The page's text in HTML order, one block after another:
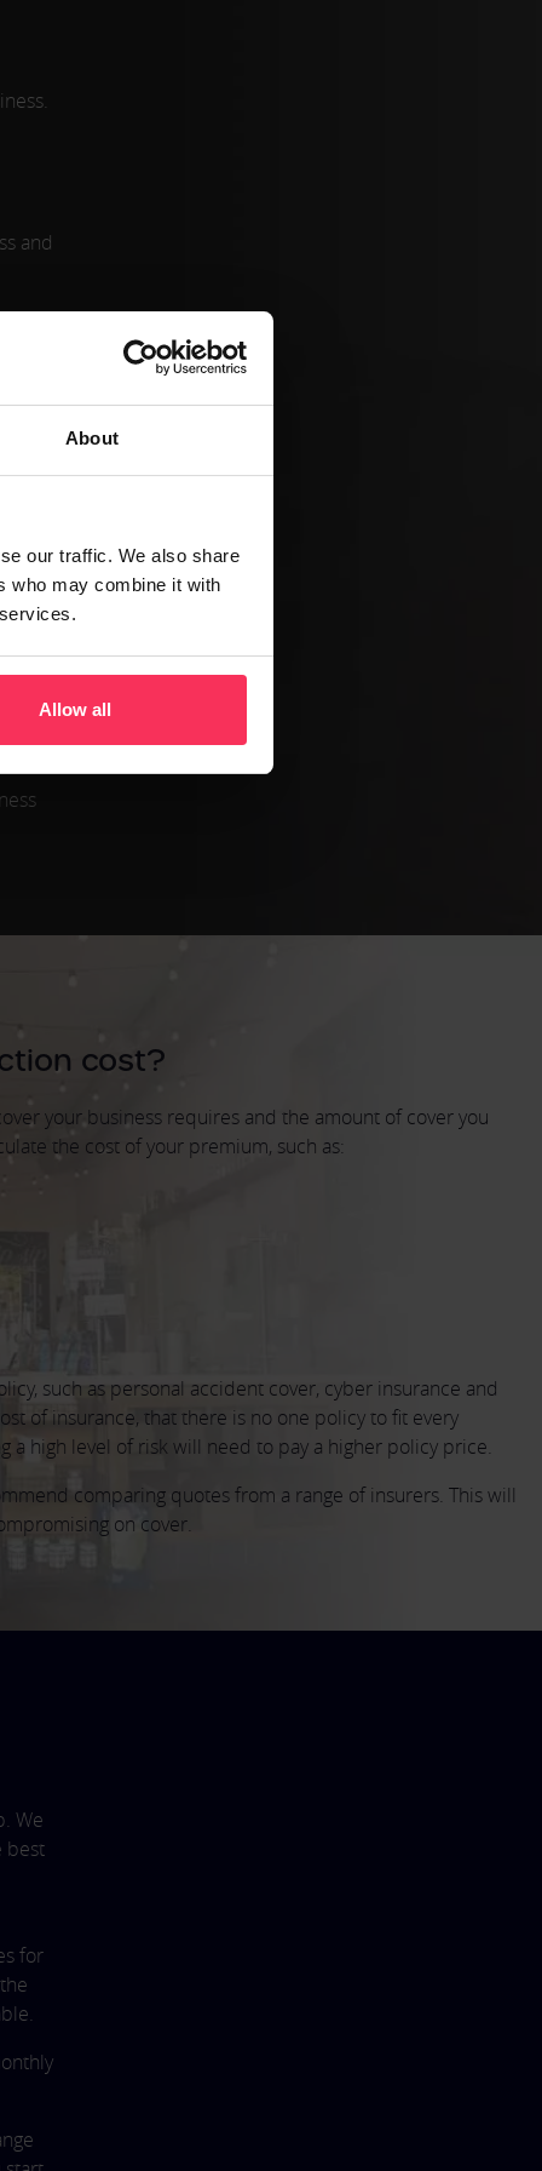
About
our traffic. We also share
who may combine it with
Allow all
and
cost?
your business requires and the amount of cover you
the cost of your premium, such as:
such as personal accident cover, cyber insurance and
of insurance, that there is no one policy to fit every
a high level of risk will need to pay a higher policy price.
comparing quotes from a range of insurers. This will
on cover.
We
best
for